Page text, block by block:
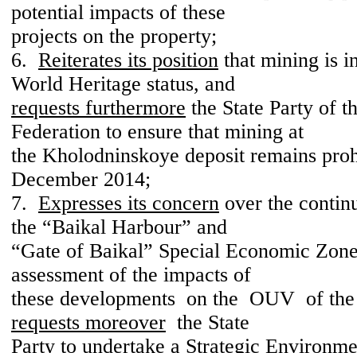
potential impacts of these
projects on the property;
6. Reiterates its position that mining is
World Heritage status, and
requests furthermore the State Party of
Federation to ensure that mining at
the Kholodninskoye deposit remains
December 2014;
7. Expresses its concern over the
the “Baikal Harbour” and
“Gate of Baikal” Special Economic
assessment of the impacts of
these developments on the OUV of
requests moreover the State
Party to undertake a Strategic